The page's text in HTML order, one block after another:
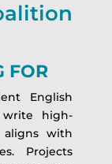
FOR
English
high-
aligns with
Projects